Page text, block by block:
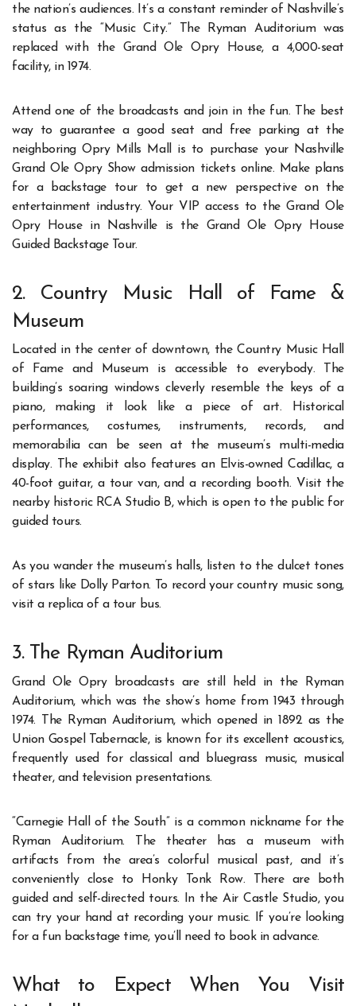
the nation’s audiences. It’s a constant reminder of Nashville’s
status as the “Music City.” The Ryman Auditorium was
replaced with the Grand Ole Opry House, a 4,000-seat
facility, in 1974.
Attend one of the broadcasts and join in the fun. The best
way to guarantee a good seat and free parking at the
neighboring Opry Mills Mall is to purchase your Nashville
Grand Ole Opry Show admission tickets online. Make plans
for a backstage tour to get a new perspective on the
entertainment industry. Your VIP access to the Grand Ole
Opry House in Nashville is the Grand Ole Opry House
Guided Backstage Tour.
2. Country Music Hall of Fame &
Museum
Located in the center of downtown, the Country Music Hall
of Fame and Museum is accessible to everybody. The
building’s soaring windows cleverly resemble the keys of a
piano, making it look like a piece of art. Historical
performances, costumes, instruments, records, and
memorabilia can be seen at the museum’s multi-media
display. The exhibit also features an Elvis-owned Cadillac, a
40-foot guitar, a tour van, and a recording booth. Visit the
nearby historic RCA Studio B, which is open to the public for
guided tours.
As you wander the museum’s halls, listen to the dulcet tones
of stars like Dolly Parton. To record your country music song,
visit a replica of a tour bus.
3. The Ryman Auditorium
Grand Ole Opry broadcasts are still held in the Ryman
Auditorium, which was the show’s home from 1943 through
1974. The Ryman Auditorium, which opened in 1892 as the
Union Gospel Tabernacle, is known for its excellent acoustics,
frequently used for classical and bluegrass music, musical
theater, and television presentations.
“Carnegie Hall of the South” is a common nickname for the
Ryman Auditorium. The theater has a museum with
artifacts from the area’s colorful musical past, and it’s
conveniently close to Honky Tonk Row. There are both
guided and self-directed tours. In the Air Castle Studio, you
can try your hand at recording your music. If you’re looking
for a fun backstage time, you’ll need to book in advance.
What to Expect When You Visit